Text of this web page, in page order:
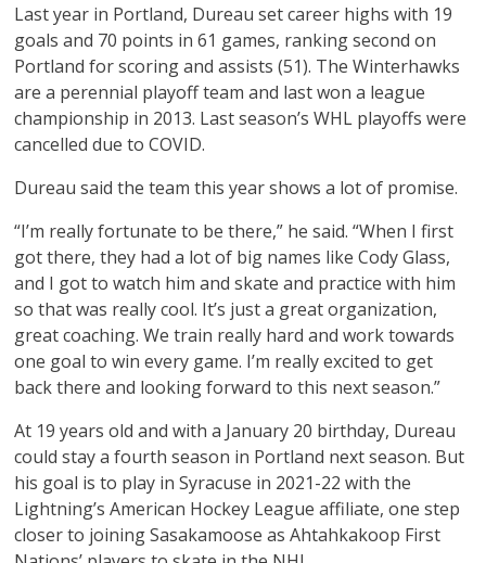
Last year in Portland, Dureau set career highs with 19
goals and 70 points in 61 games, ranking second on
Portland for scoring and assists (51). The Winterhawks
are a perennial playoff team and last won a league
championship in 2013. Last season’s WHL playoffs were
cancelled due to COVID.
Dureau said the team this year shows a lot of promise.
“I’m really fortunate to be there,” he said. “When I first
got there, they had a lot of big names like Cody Glass,
and I got to watch him and skate and practice with him
so that was really cool. It’s just a great organization,
great coaching. We train really hard and work towards
one goal to win every game. I’m really excited to get
back there and looking forward to this next season.”
At 19 years old and with a January 20 birthday, Dureau
could stay a fourth season in Portland next season. But
his goal is to play in Syracuse in 2021-22 with the
Lightning’s American Hockey League affiliate, one step
closer to joining Sasakamoose as Ahtahkakoop First